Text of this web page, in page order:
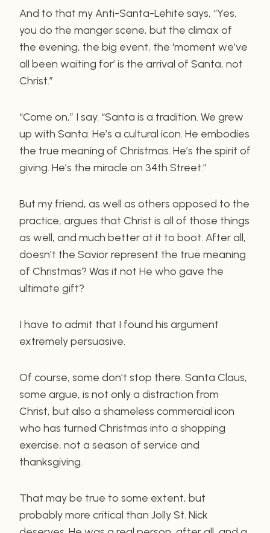
And to that my Anti-Santa-Lehite says, “Yes,
you do the manger scene, but the climax of
the evening, the big event, the ‘moment we’ve
all been waiting for’ is the arrival of Santa, not
Christ.”
“Come on,” I say. “Santa is a tradition. We grew
up with Santa. He’s a cultural icon. He embodies
the true meaning of Christmas. He’s the spirit of
giving. He’s the miracle on 34th Street.”
But my friend, as well as others opposed to the
practice, argues that Christ is all of those things
as well, and much better at it to boot. After all,
doesn’t the Savior represent the true meaning
of Christmas? Was it not He who gave the
ultimate gift?
I have to admit that I found his argument
extremely persuasive.
Of course, some don’t stop there. Santa Claus,
some argue, is not only a distraction from
Christ, but also a shameless commercial icon
who has turned Christmas into a shopping
exercise, not a season of service and
thanksgiving.
That may be true to some extent, but
probably more critical than Jolly St. Nick